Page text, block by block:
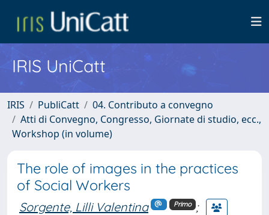
IRIS UniCatt
IRIS PubliCatt
04. Contributo a convegno
Atti di Convegno, Congresso, Giornate di studio, ecc.,
Workshop (in volume)
The role of images in the practices
of Social Workers
Sorgente, Lilli Valentina Primo
;